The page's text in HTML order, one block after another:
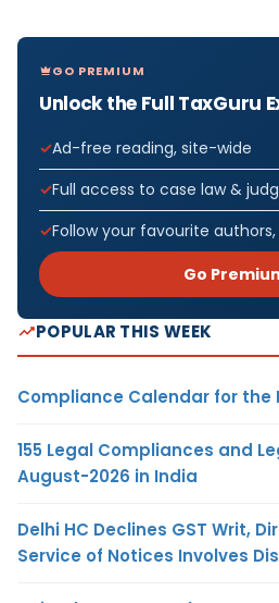
GO PREMIUM
Unlock the Full TaxGuru
Ad-free reading, site-wide
Full access to case law &
Follow your favourite
Go
POPULAR THIS WEEK
Compliance Calendar for the
155 Legal Compliances and
August-2026 in India
Delhi HC Declines GST Writ,
Service of Notices Involves